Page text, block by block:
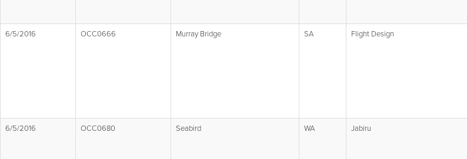
6/5/2016 OCC0666 Murray Bridge SA Flight Design
6/5/2016 OCC0680 Seabird WA Jabiru